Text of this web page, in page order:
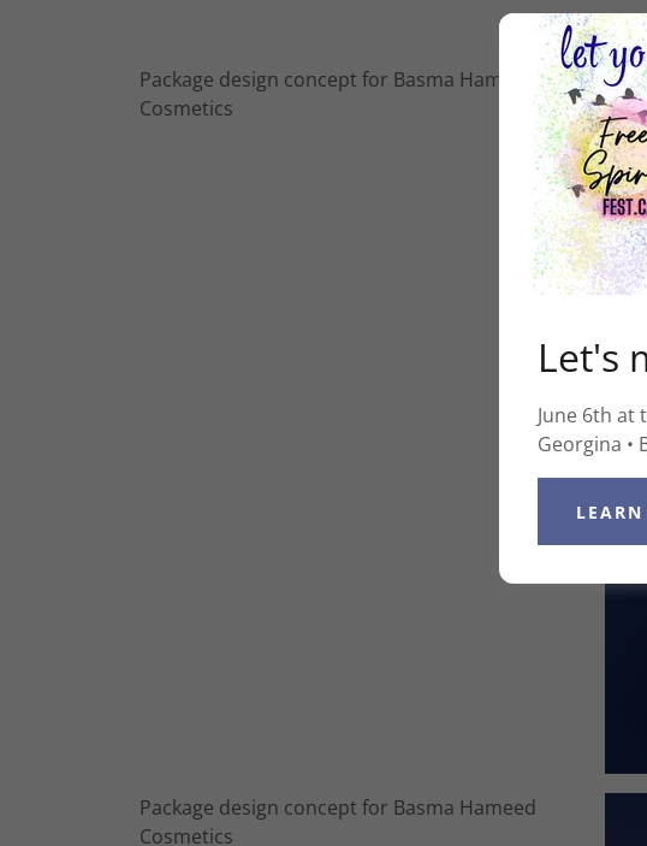
Package design concept for Basma Hameed
Cosmetics
Package design concept for Basma Hameed
Cosmetics
Let's
June 6th at
Georgina •